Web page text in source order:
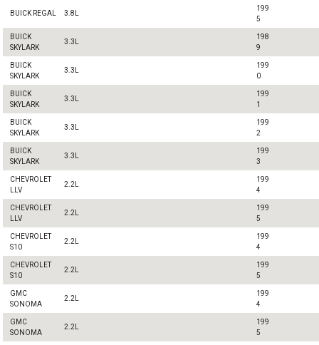
BUICK REGAL 3.8L
199
5
BUICK
SKYLARK
3.3L
198
9
BUICK
SKYLARK
3.3L
199
0
BUICK
SKYLARK
3.3L
199
1
BUICK
SKYLARK
3.3L
199
2
BUICK
SKYLARK
3.3L
199
3
CHEVROLET
LLV
2.2L
199
4
CHEVROLET
LLV
2.2L
199
5
CHEVROLET
S10
2.2L
199
4
CHEVROLET
S10
2.2L
199
5
GMC
SONOMA
2.2L
199
4
GMC
SONOMA
2.2L
199
5